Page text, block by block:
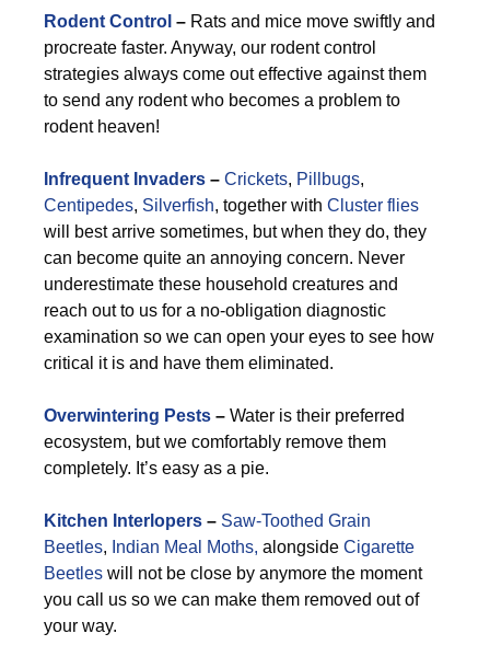
Rodent Control – Rats and mice move swiftly and
procreate faster. Anyway, our rodent control
strategies always come out effective against them
to send any rodent who becomes a problem to
rodent heaven!
Infrequent Invaders – Crickets, Pillbugs,
Centipedes, Silverfish, together with Cluster flies
will best arrive sometimes, but when they do, they
can become quite an annoying concern. Never
underestimate these household creatures and
reach out to us for a no-obligation diagnostic
examination so we can open your eyes to see how
critical it is and have them eliminated.
Overwintering Pests – Water is their preferred
ecosystem, but we comfortably remove them
completely. It’s easy as a pie.
Kitchen Interlopers – Saw-Toothed Grain
Beetles, Indian Meal Moths, alongside Cigarette
Beetles will not be close by anymore the moment
you call us so we can make them removed out of
your way.